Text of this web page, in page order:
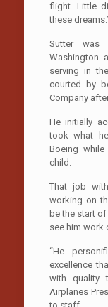
flight. Little
these
Sutter
Washington
serving in
courted by
Company
He initially
took what
Boeing
child.
That job
working on
be the start
see him work
“He
excellence
with quality
Airplanes